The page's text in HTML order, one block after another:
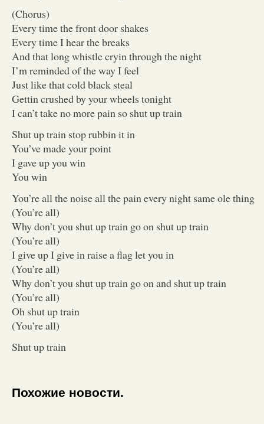
(Chorus)
Every time the front door shakes
Every time I hear the breaks
And that long whistle cryin through the night
I’m reminded of the way I feel
Just like that cold black steal
Gettin crushed by your wheels tonight
I can’t take no more pain so shut up train
Shut up train stop rubbin it in
You’ve made your point
I gave up you win
You win
You’re all the noise all the pain every night same ole thing
(You’re all)
Why don’t you shut up train go on shut up train
(You’re all)
I give up I give in raise a flag let you in
(You’re all)
Why don’t you shut up train go on and shut up train
(You’re all)
Oh shut up train
(You’re all)
Shut up train
Похожие новости.